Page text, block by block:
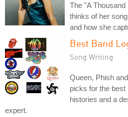
The "A
thinks of her
and how she
Best Band
Song Writing
Queen, Phish
picks for the best
histories and a
expert.